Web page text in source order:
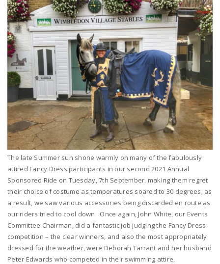
The late Summer sun shone warmly on many of the fabulously
attired Fancy Dress participants in our second 2021 Annual
Sponsored Ride on Tuesday, 7th September, making them regret
their choice of costume as temperatures soared to 30 degrees; as
a result, we saw various accessories being discarded en route as
our riders tried to cool down. Once again, John White, our Events
Committee Chairman, did a fantastic job judging the Fancy Dress
competition – the clear winners, and also the most appropriately
dressed for the weather, were Deborah Tarrant and her husband
Peter Edwards who competed in their swimming attire,